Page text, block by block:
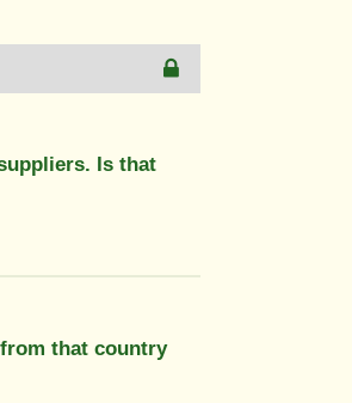
Is that
that country